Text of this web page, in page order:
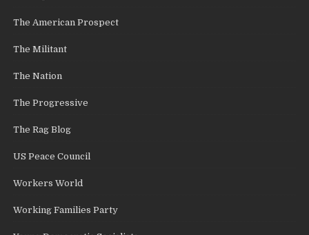
The American Prospect
The Militant
The Nation
The Progressive
The Rag Blog
US Peace Council
Workers World
Working Families Party